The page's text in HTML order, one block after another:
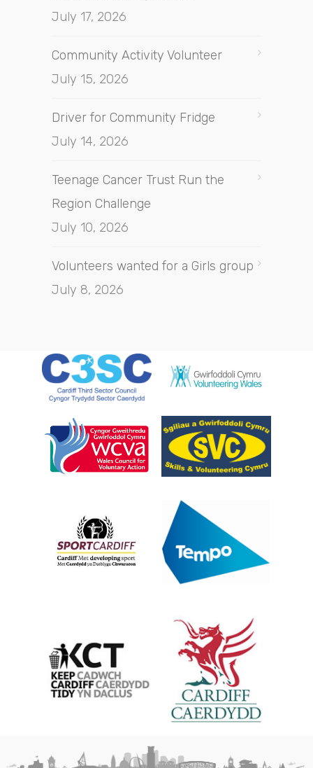
July 17, 2026
Community Activity Volunteer
July 15, 2026
Driver for Community Fridge
July 14, 2026
Teenage Cancer Trust Run the
Region Challenge
July 10, 2026
Volunteers wanted for a Girls group
July 8, 2026